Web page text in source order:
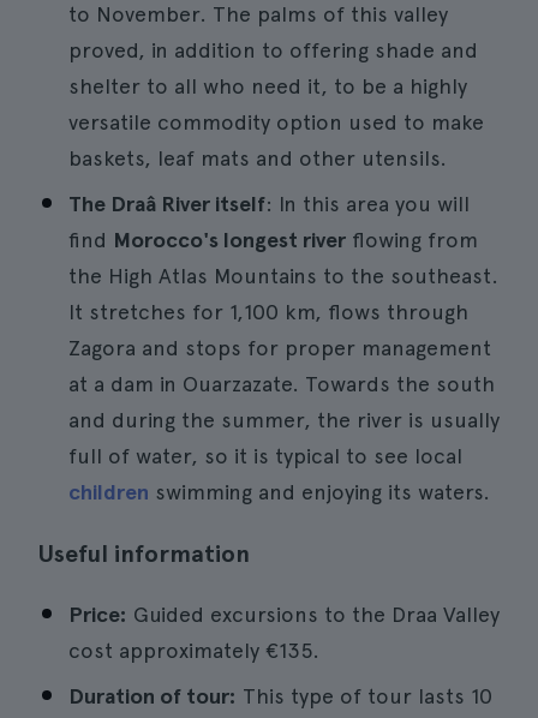
to November. The palms of this valley
proved, in addition to offering shade and
shelter to all who need it, to be a highly
versatile commodity option used to make
baskets, leaf mats and other utensils.
The Draâ River itself: In this area you will
find Morocco's longest river flowing from
the High Atlas Mountains to the southeast.
It stretches for 1,100 km, flows through
Zagora and stops for proper management
at a dam in Ouarzazate. Towards the south
and during the summer, the river is usually
full of water, so it is typical to see local
children swimming and enjoying its waters.
Useful information
Price: Guided excursions to the Draa Valley
cost approximately €135.
Duration of tour: This type of tour lasts 10